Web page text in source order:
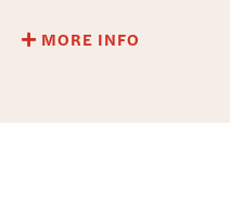
MORE INFO